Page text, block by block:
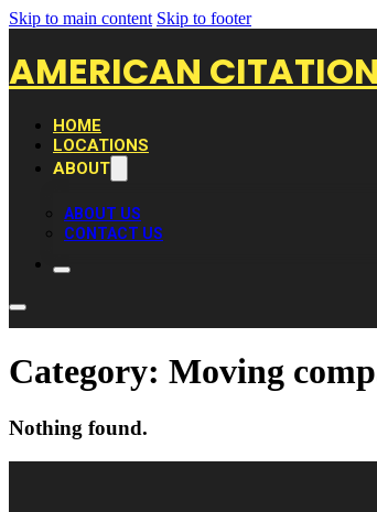
Skip to main content Skip to footer
AMERICAN CITATION
HOME
LOCATIONS
ABOUT
ABOUT US
CONTACT US
Category: Moving
Nothing found.